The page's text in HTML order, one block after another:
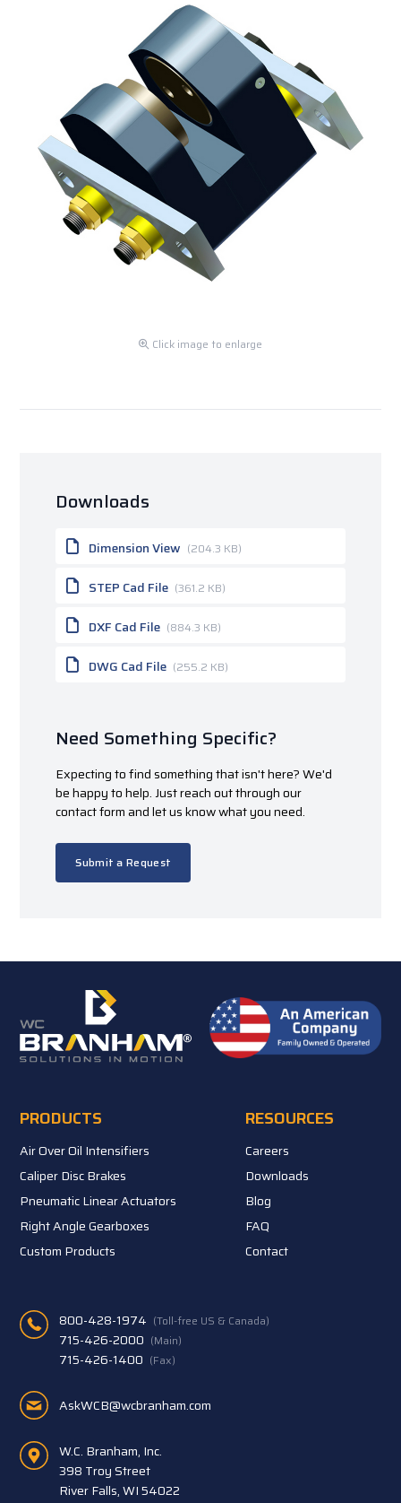
Click image to enlarge
Downloads
Dimension View (204.3 KB)
STEP Cad File (361.2 KB)
DXF Cad File (884.3 KB)
DWG Cad File (255.2 KB)
Need Something Specific?
Expecting to find something that isn't here? We'd
be happy to help. Just reach out through our
contact form and let us know what you need.
Submit a Request
PRODUCTS
Air Over Oil Intensifiers
Caliper Disc Brakes
Pneumatic Linear Actuators
Right Angle Gearboxes
Custom Products
RESOURCES
Careers
Downloads
Blog
FAQ
Contact
800-428-1974 (Toll-free US & Canada)
715-426-2000 (Main)
715-426-1400 (Fax)
AskWCB@wcbranham.com
W.C. Branham, Inc.
398 Troy Street
River Falls, WI 54022